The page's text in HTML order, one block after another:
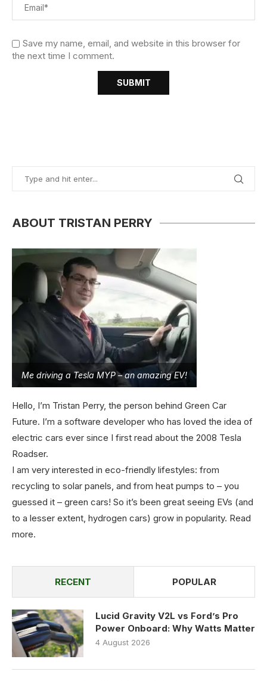
Save my name, email, and website in this browser for
the next time I comment.
ABOUT TRISTAN PERRY
Me driving a Tesla MYP – an amazing EV!
Hello, I’m Tristan Perry, the person behind Green Car
Future. I’m a software developer who has loved the idea of
electric cars ever since I first read about the 2008 Tesla
Roadser.
I am very interested in eco-friendly lifestyles: from
recycling to solar panels, and from heat pumps to – you
guessed it – green cars! So it’s been great seeing EVs (and
to a lesser extent, hydrogen cars) grow in popularity. Read
more.
RECENT POPULAR
Lucid Gravity V2L vs Ford’s Pro
Power Onboard: Why Watts Matter
4 August 2026